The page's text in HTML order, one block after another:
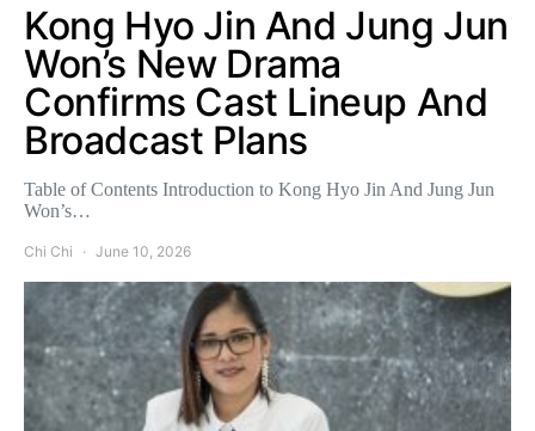
Kong Hyo Jin And Jung Jun
Won’s New Drama
Confirms Cast Lineup And
Broadcast Plans
Table of Contents Introduction to Kong Hyo Jin And Jung Jun
Won’s…
Chi Chi June 10, 2026